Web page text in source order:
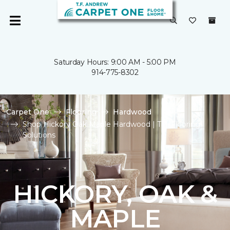
Saturday Hours: 9:00 AM - 5:00 PM
914-775-8302
Carpet One Flooring
Hardwood
Shop Hickory Oak Maple Hardwood | T.F. Flooring
Solutions
HICKORY, OAK &
MAPLE